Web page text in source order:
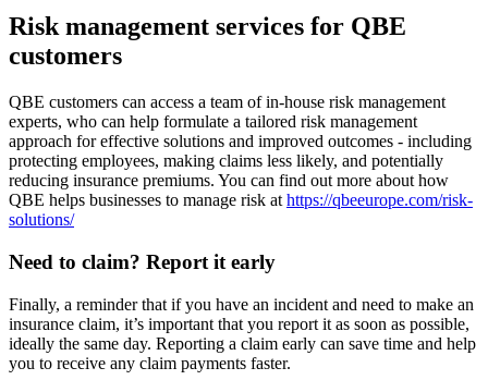
Risk management services for QBE
customers
QBE customers can access a team of in-house risk management
experts, who can help formulate a tailored risk management
approach for effective solutions and improved outcomes - including
protecting employees, making claims less likely, and potentially
reducing insurance premiums. You can find out more about how
QBE helps businesses to manage risk at https://qbeeurope.com/risk-
solutions/
Need to claim? Report it early
Finally, a reminder that if you have an incident and need to make an
insurance claim, it’s important that you report it as soon as possible,
ideally the same day. Reporting a claim early can save time and help
you to receive any claim payments faster.